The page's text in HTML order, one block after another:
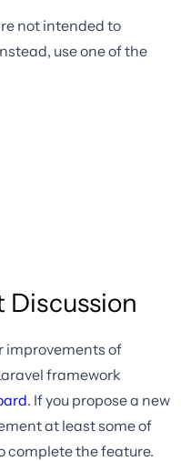
not intended to
use one of the
improvements of
framework
. If you propose a new
at least some of
complete the feature.